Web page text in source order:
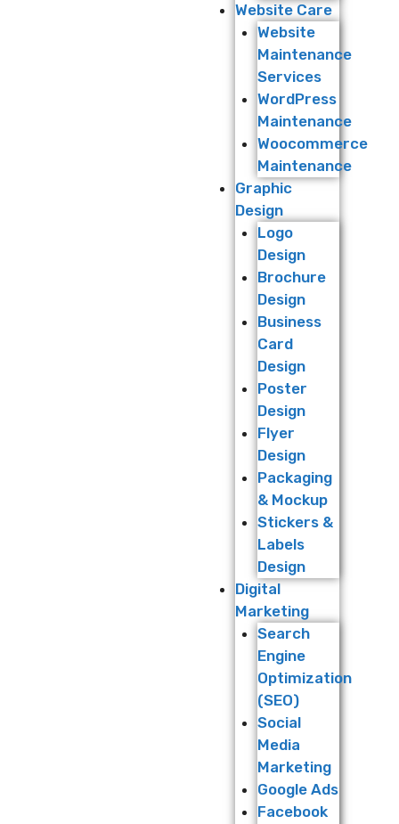
Website Care
Website
Maintenance
Services
WordPress
Maintenance
Woocommerce
Maintenance
Graphic
Design
Logo
Design
Brochure
Design
Business
Card
Design
Poster
Design
Flyer
Design
Packaging
& Mockup
Stickers &
Labels
Design
Digital
Marketing
Search
Engine
Optimization
(SEO)
Social
Media
Marketing
Google Ads
Facebook